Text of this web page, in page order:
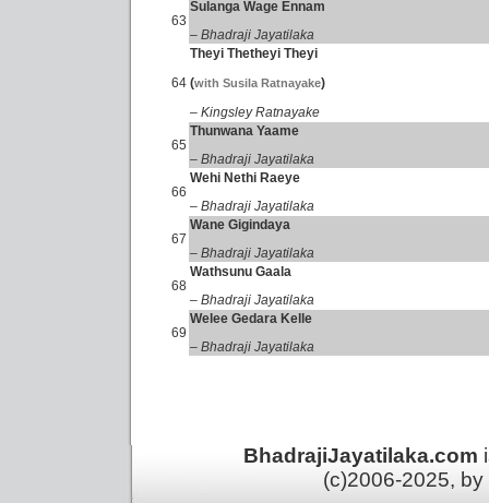
63
Sulanga Wage Ennam
– Bhadraji Jayatilaka
64
Theyi Thetheyi Theyi
(with Susila Ratnayake)
– Kingsley Ratnayake
65
Thunwana Yaame
– Bhadraji Jayatilaka
66
Wehi Nethi Raeye
– Bhadraji Jayatilaka
67
Wane Gigindaya
– Bhadraji Jayatilaka
68
Wathsunu Gaala
– Bhadraji Jayatilaka
69
Welee Gedara Kelle
– Bhadraji Jayatilaka
BhadrajiJayatilaka.com
(c)2006-2025, by